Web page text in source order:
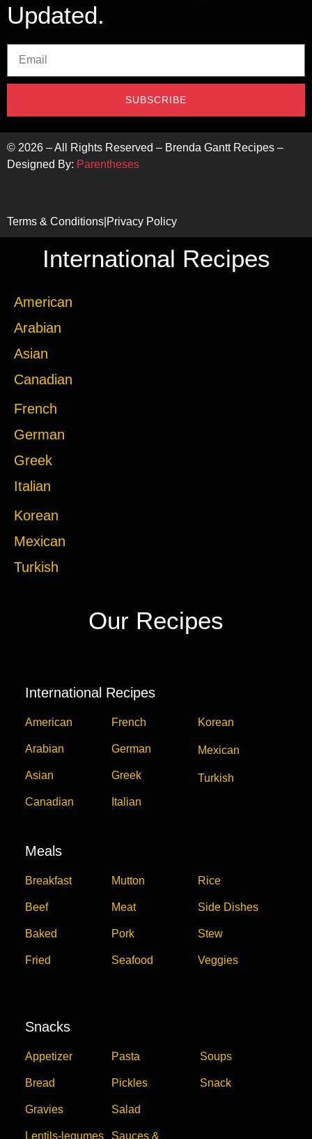
Updated.
SUBSCRIBE
© 2026 – All Rights Reserved – Brenda Gantt Recipes –
Designed By: Parentheses
Terms & Conditions Privacy Policy
International Recipes
American
Arabian
Asian
Canadian
French
German
Greek
Italian
Korean
Mexican
Turkish
Our Recipes
International Recipes
American
Arabian
Asian
Canadian
French
German
Greek
Italian
Korean
Mexican
Turkish
Meals
Breakfast
Beef
Baked
Fried
Mutton
Meat
Pork
Seafood
Rice
Side Dishes
Stew
Veggies
Snacks
Appetizer
Bread
Gravies
Lentils-legumes
Pasta
Pickles
Salad
Sauces &
Soups
Snack